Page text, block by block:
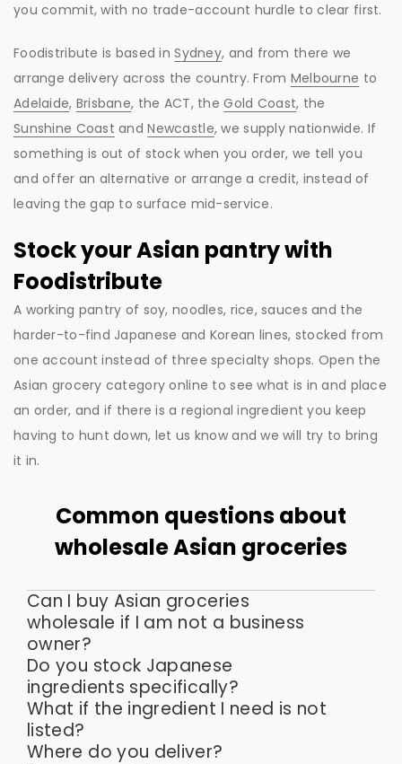
you commit, with no trade-account hurdle to clear first.
Foodistribute is based inSydney, and from there we
arrange delivery across the country. From Melbourne to
Adelaide, Brisbane, the ACT, theGold Coast, the
Sunshine Coast andNewcastle, we supply nationwide. If
something is out of stock when you order, we tell you
and offer an alternative or arrange a credit, instead of
leaving the gap to surface mid-service.
Stock your Asian pantry with
Foodistribute
A working pantry of soy, noodles, rice, sauces and the
harder-to-find Japanese and Korean lines, stocked from
one account instead of three specialty shops. Open the
Asian grocery category online to see what is in and place
an order, and if there is a regional ingredient you keep
having to hunt down, let us know and we will try to bring
it in.
Common questions about
wholesale Asian groceries
Can I buy Asian groceries
wholesale if I am not a business
owner?
Do you stock Japanese
ingredients specifically?
What if the ingredient I need is not
listed?
Where do you deliver?